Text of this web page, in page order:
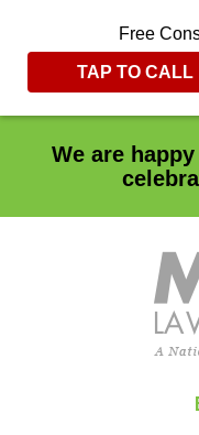
We are
Free
TAP TO CALL